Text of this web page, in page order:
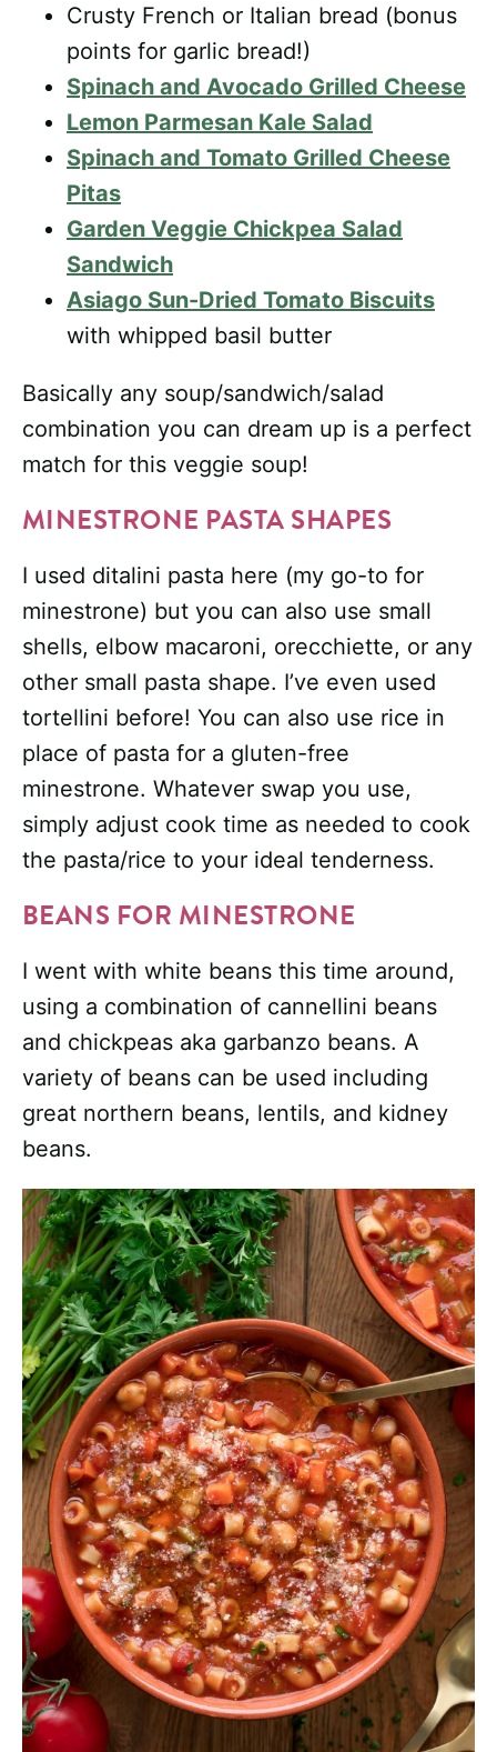
Crusty French or Italian bread (bonus
points for garlic bread!)
Spinach and Avocado Grilled Cheese
Lemon Parmesan Kale Salad
Spinach and Tomato Grilled Cheese
Pitas
Garden Veggie Chickpea Salad
Sandwich
Asiago Sun-Dried Tomato Biscuits
with whipped basil butter
Basically any soup/sandwich/salad
combination you can dream up is a perfect
match for this veggie soup!
MINESTRONE PASTA SHAPES
I used ditalini pasta here (my go-to for
minestrone) but you can also use small
shells, elbow macaroni, orecchiette, or any
other small pasta shape. I’ve even used
tortellini before! You can also use rice in
place of pasta for a gluten-free
minestrone. Whatever swap you use,
simply adjust cook time as needed to cook
the pasta/rice to your ideal tenderness.
BEANS FOR MINESTRONE
I went with white beans this time around,
using a combination of cannellini beans
and chickpeas aka garbanzo beans. A
variety of beans can be used including
great northern beans, lentils, and kidney
beans.